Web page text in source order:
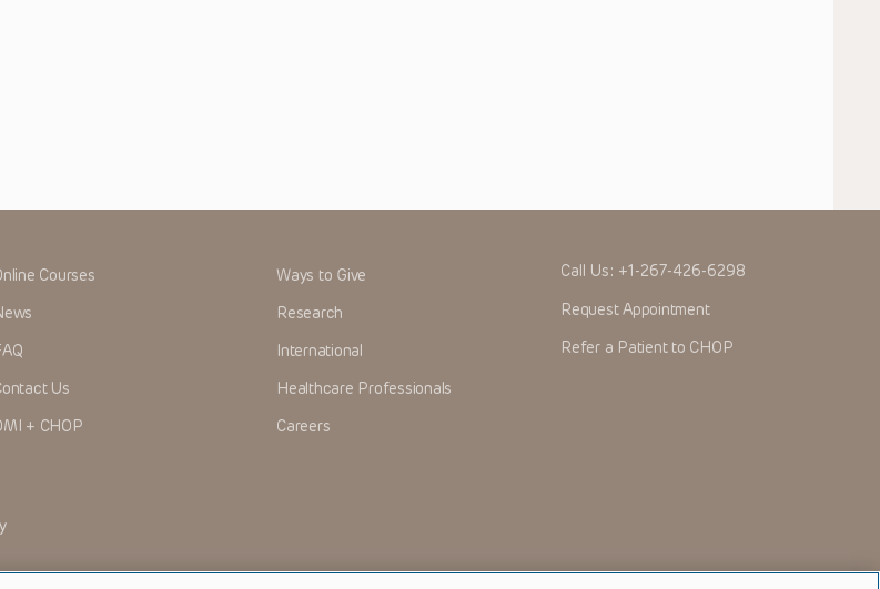
Courses
Us
+ CHOP
Ways to Give
Research
International
Healthcare Professionals
Careers
Call Us: +1-267-426-6298
Request Appointment
Refer a Patient to CHOP